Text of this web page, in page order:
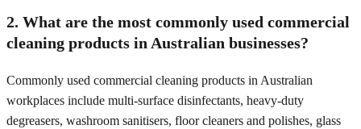
2. What are the most commonly used commercial
cleaning products in Australian businesses?
Commonly used commercial cleaning products in Australian
workplaces include multi-surface disinfectants, heavy-duty
degreasers, washroom sanitisers, floor cleaners and polishes, glass